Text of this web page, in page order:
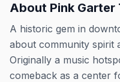
About Pink Garter
A historic gem in
about community spirit
Originally a music
comeback as a center